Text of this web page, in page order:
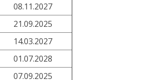
08.11.2027
21.09.2025
14.03.2027
01.07.2028
07.09.2025